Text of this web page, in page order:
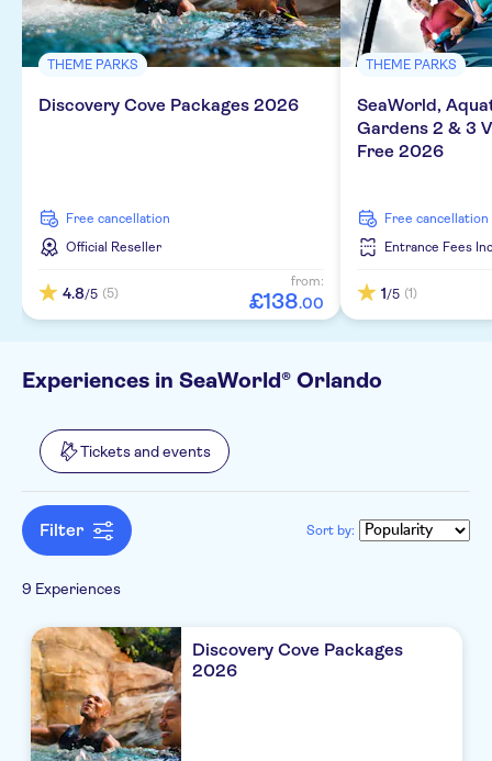
Meal included
Theme parks
No languages needed
THEME PARKS
Discovery Cove Packages 2026
free cancellation
Official Reseller
4.8/5 (5)
from:
£138.00
THEME PARKS
SeaWorld,
Gardens 2 & 3
Free 2026
free cancellation
Entrance Fees
1/5 (1)
Experiences in SeaWorld® Orlando
Tickets and events
Filter Sort by:
9 Experiences
Discovery Cove Packages
2026